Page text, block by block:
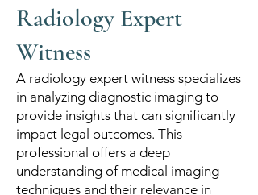
Radiology Expert
Witness
A radiology expert witness specializes
in analyzing diagnostic imaging to
provide insights that can significantly
impact legal outcomes. This
professional offers a deep
understanding of medical imaging
techniques and their relevance in